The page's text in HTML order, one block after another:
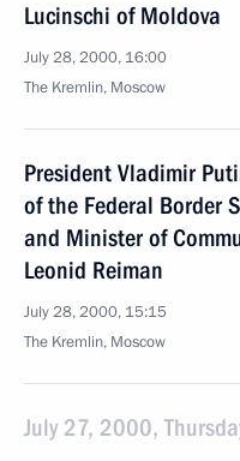
Lucinschi of Moldova
July 28, 2000, 16:00
The Kremlin, Moscow
President Vladimir
of the Federal Border
and Minister of
Leonid Reiman
July 28, 2000, 15:15
The Kremlin, Moscow
July 27, 2000,